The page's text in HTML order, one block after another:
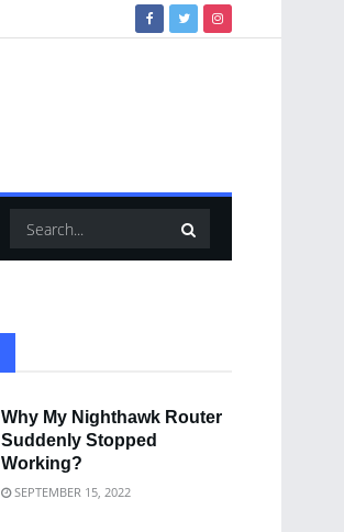
Why My Nighthawk Router
Suddenly Stopped
Working?
SEPTEMBER 15, 2022